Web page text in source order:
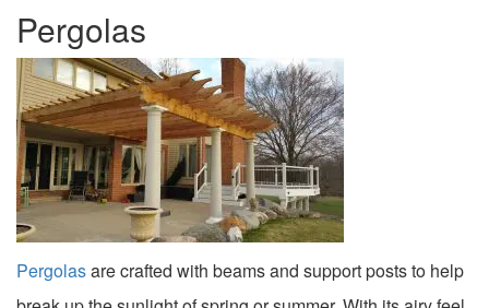
Pergolas
Pergolasare crafted with beams and support posts to help